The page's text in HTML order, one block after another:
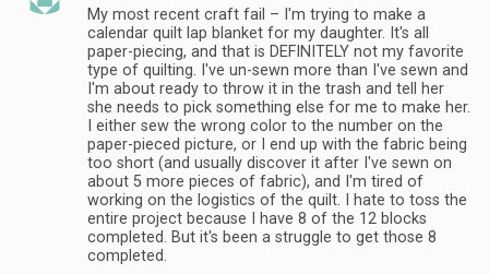
My most recent craft fail – I'm trying to make a
calendar quilt lap blanket for my daughter. It's all
paper-piecing, and that is DEFINITELY not my favorite
type of quilting. I've un-sewn more than I've sewn and
I'm about ready to throw it in the trash and tell her
she needs to pick something else for me to make her.
I either sew the wrong color to the number on the
paper-pieced picture, or I end up with the fabric being
too short (and usually discover it after I've sewn on
about 5 more pieces of fabric), and I'm tired of
working on the logistics of the quilt. I hate to toss the
entire project because I have 8 of the 12 blocks
completed. But it's been a struggle to get those 8
completed.